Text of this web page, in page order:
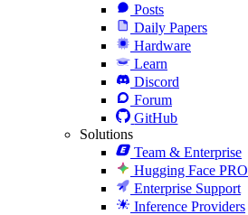
Posts
Daily Papers
Hardware
Learn
Discord
Forum
GitHub
Solutions
Team & Enterprise
Hugging Face PRO
Enterprise Support
Inference Providers